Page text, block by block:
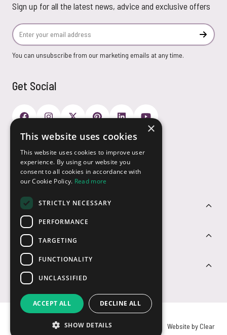
Sign up for all the latest news, advice and exclusive offers
Email Address
You can unsubscribe from our marketing emails at any time.
Get Social
Customer Service
Sectors
Contact Us
Payment Options
© USB2U 2026 Privacy Cookies Website by Clear
×
This website uses cookies
This website uses cookies to improve user
experience. By using our website you
consent to all cookies in accordance with
our Cookie Policy. Read more
STRICTLY NECESSARY
PERFORMANCE
TARGETING
FUNCTIONALITY
UNCLASSIFIED
ACCEPT ALL DECLINE ALL
SHOW DETAILS